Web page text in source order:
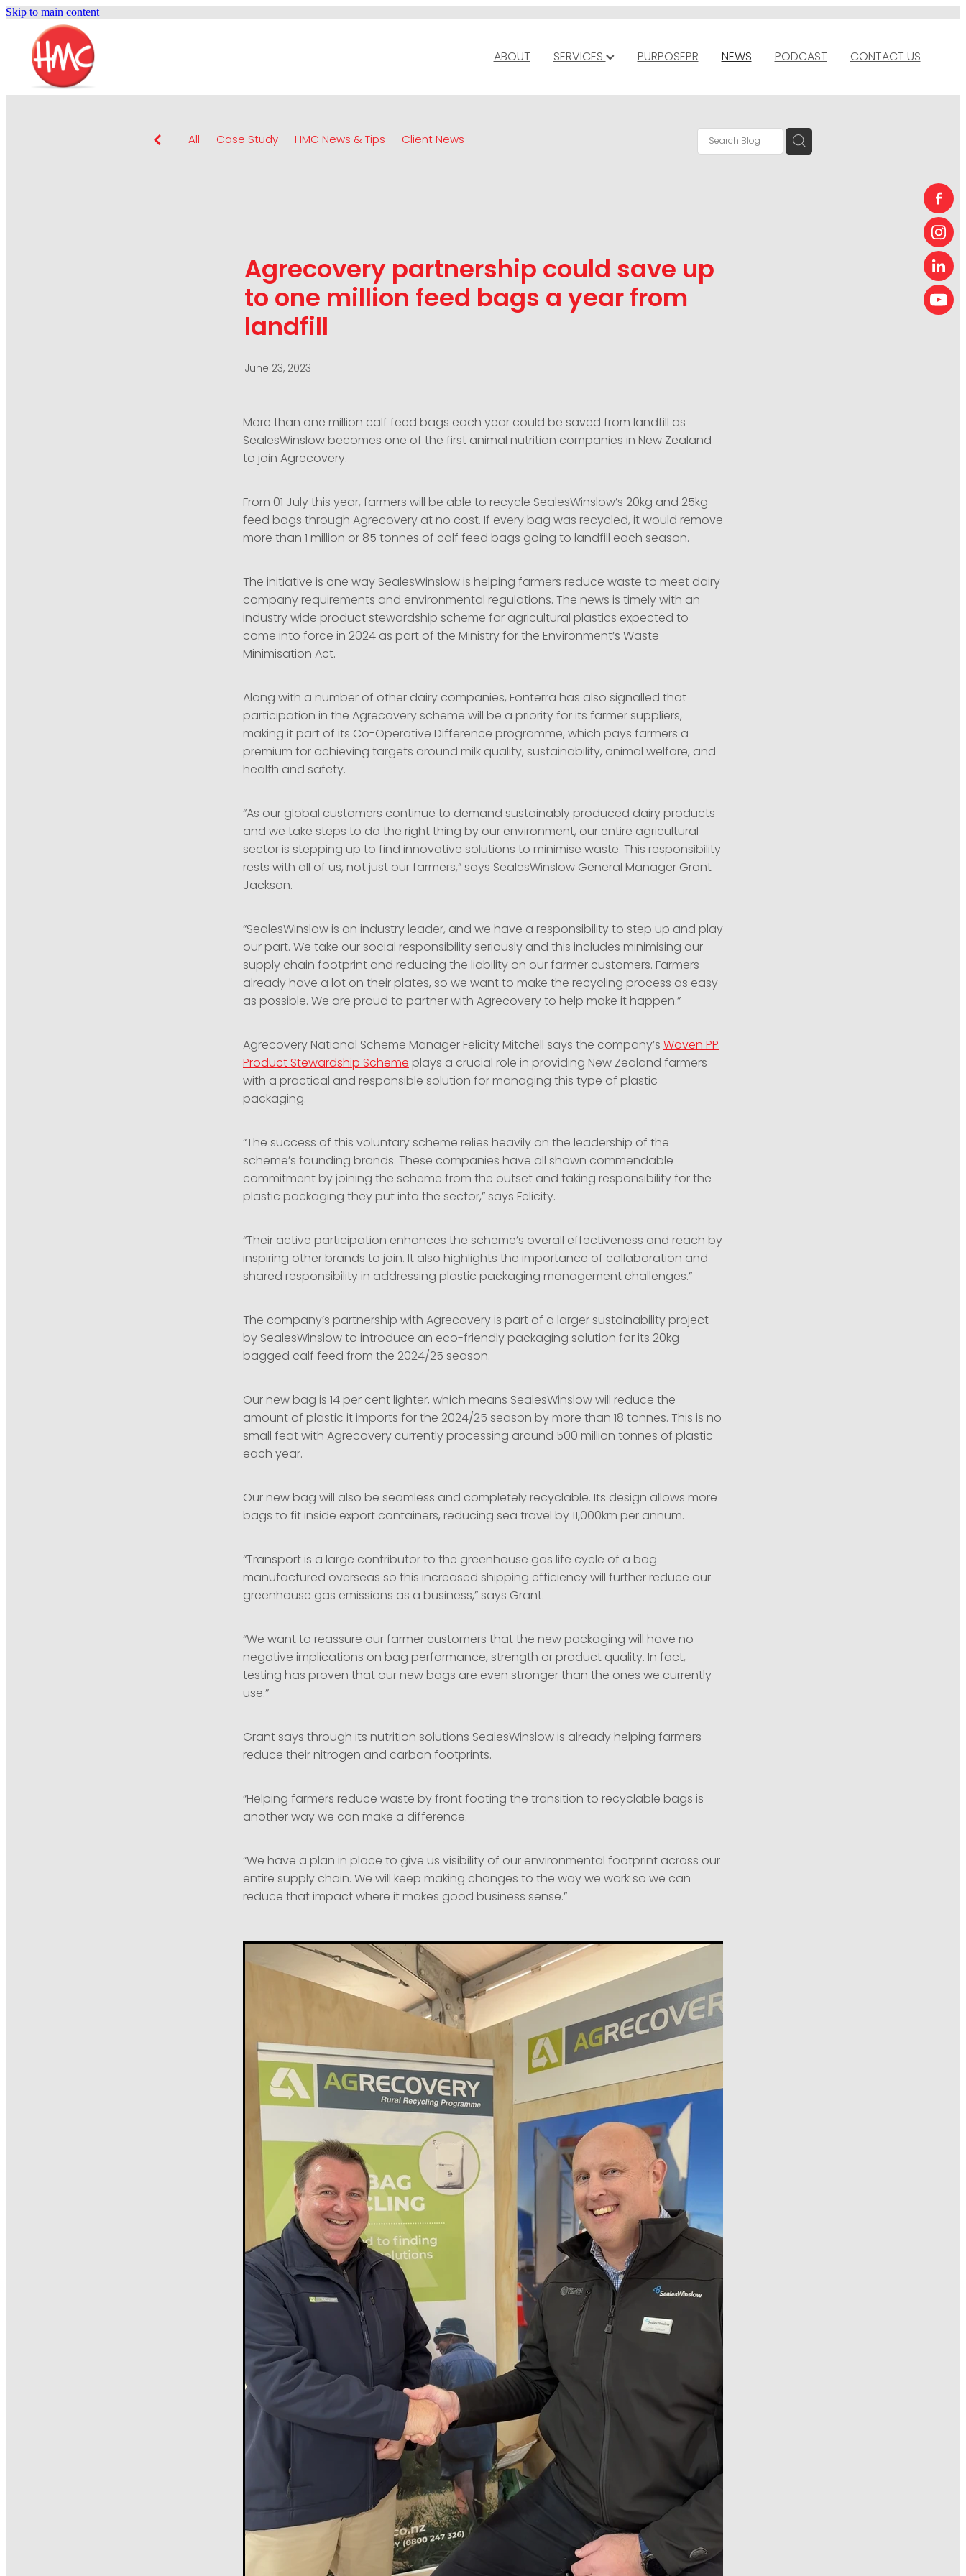
Skip to main content
ABOUT SERVICES PURPOSEPR NEWS PODCAST CONTACT US
All Case Study HMC News & Tips Client News
Agrecovery partnership could save up
to one million feed bags a year from
landfill
June 23, 2023
More than one million calf feed bags each year could be saved from landfill as
SealesWinslow becomes one of the first animal nutrition companies in New Zealand
to join Agrecovery.
From 01 July this year, farmers will be able to recycle SealesWinslow’s 20kg and 25kg
feed bags through Agrecovery at no cost. If every bag was recycled, it would remove
more than 1 million or 85 tonnes of calf feed bags going to landfill each season.
The initiative is one way SealesWinslow is helping farmers reduce waste to meet dairy
company requirements and environmental regulations. The news is timely with an
industry wide product stewardship scheme for agricultural plastics expected to
come into force in 2024 as part of the Ministry for the Environment’s Waste
Minimisation Act.
Along with a number of other dairy companies, Fonterra has also signalled that
participation in the Agrecovery scheme will be a priority for its farmer suppliers,
making it part of its Co-Operative Difference programme, which pays farmers a
premium for achieving targets around milk quality, sustainability, animal welfare, and
health and safety.
“As our global customers continue to demand sustainably produced dairy products
and we take steps to do the right thing by our environment, our entire agricultural
sector is stepping up to find innovative solutions to minimise waste. This responsibility
rests with all of us, not just our farmers,” says SealesWinslow General Manager Grant
Jackson.
“SealesWinslow is an industry leader, and we have a responsibility to step up and play
our part. We take our social responsibility seriously and this includes minimising our
supply chain footprint and reducing the liability on our farmer customers. Farmers
already have a lot on their plates, so we want to make the recycling process as easy
as possible. We are proud to partner with Agrecovery to help make it happen.”
Agrecovery National Scheme Manager Felicity Mitchell says the company’sWoven PP
Product Stewardship Schemeplays a crucial role in providing New Zealand farmers
with a practical and responsible solution for managing this type of plastic
packaging.
“The success of this voluntary scheme relies heavily on the leadership of the
scheme’s founding brands. These companies have all shown commendable
commitment by joining the scheme from the outset and taking responsibility for the
plastic packaging they put into the sector,” says Felicity.
“Their active participation enhances the scheme’s overall effectiveness and reach by
inspiring other brands to join. It also highlights the importance of collaboration and
shared responsibility in addressing plastic packaging management challenges.”
The company’s partnership with Agrecovery is part of a larger sustainability project
by SealesWinslow to introduce an eco-friendly packaging solution for its 20kg
bagged calf feed from the 2024/25 season.
Our new bag is 14 per cent lighter, which means SealesWinslow will reduce the
amount of plastic it imports for the 2024/25 season by more than 18 tonnes. This is no
small feat with Agrecovery currently processing around 500 million tonnes of plastic
each year.
Our new bag will also be seamless and completely recyclable. Its design allows more
bags to fit inside export containers, reducing sea travel by 11,000km per annum.
“Transport is a large contributor to the greenhouse gas life cycle of a bag
manufactured overseas so this increased shipping efficiency will further reduce our
greenhouse gas emissions as a business,” says Grant.
“We want to reassure our farmer customers that the new packaging will have no
negative implications on bag performance, strength or product quality. In fact,
testing has proven that our new bags are even stronger than the ones we currently
use.”
Grant says through its nutrition solutions SealesWinslow is already helping farmers
reduce their nitrogen and carbon footprints.
“Helping farmers reduce waste by front footing the transition to recyclable bags is
another way we can make a difference.
“We have a plan in place to give us visibility of our environmental footprint across our
entire supply chain. We will keep making changes to the way we work so we can
reduce that impact where it makes good business sense.”